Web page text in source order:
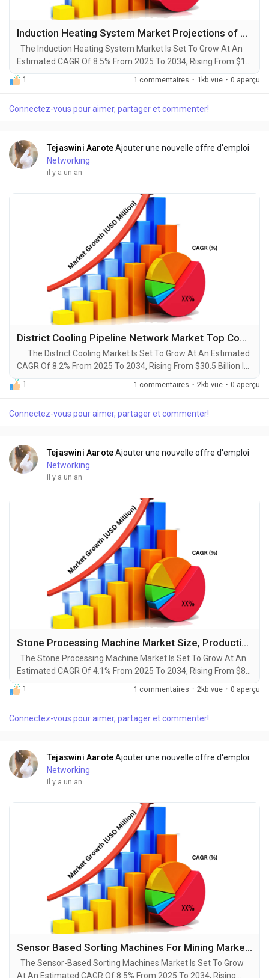
Induction Heating System Market Projections of Share, Trends, and Growth for 2025-2034
The Induction Heating System Market Is Set To Grow At An
Estimated CAGR Of 8.5% From 2025 To 2034, Rising From $1.5
Billion In 2024 To $3.5 Billion By 2034. The Latest Trending
Industrial Induction Heating System Market sector is on the
robust growth and ground breaking technological
1 1 commentaires · 1kb vue · 0 aperçu
Connectez-vous pour aimer, partager et commenter!
Tejaswini Aarote Ajouter une nouvelle offre d'emploi
Networking
il y a un an
District Cooling Pipeline Network Market Top Companies Analysis, In-Depth Insight, Business Opportunities [2025-2034]
The District Cooling Market Is Set To Grow At An Estimated
CAGR Of 8.2% From 2025 To 2034, Rising From $30.5 Billion In
2024 To $67.3 Billion By 2034. The Latest Trending Industrial
District Cooling Pipeline Network Market sector is on the brink
growth and ground breaking technological advancements by
1 1 commentaires · 2kb vue · 0 aperçu
Connectez-vous pour aimer, partager et commenter!
Tejaswini Aarote Ajouter une nouvelle offre d'emploi
Networking
il y a un an
Stone Processing Machine Market Size, Production, Growth Segments, Business Growth Opportunities to 2034
The Stone Processing Machine Market Is Set To Grow At An
Estimated CAGR Of 4.1% From 2025 To 2034, Rising From $8.2
Billion In 2024 To $12.1 Billion By 2034. The Latest Trending
Industrial Stone Processing Machine Market sector is on the
robust growth and ground breaking technological
1 1 commentaires · 2kb vue · 0 aperçu
Connectez-vous pour aimer, partager et commenter!
Tejaswini Aarote Ajouter une nouvelle offre d'emploi
Networking
il y a un an
Sensor Based Sorting Machines For Mining Market Unveiling Growth Potential and Forecasted Outlook for 2025-2034
The Sensor-Based Sorting Machines Market Is Set To Grow
At An Estimated CAGR Of 8.5% From 2025 To 2034, Rising